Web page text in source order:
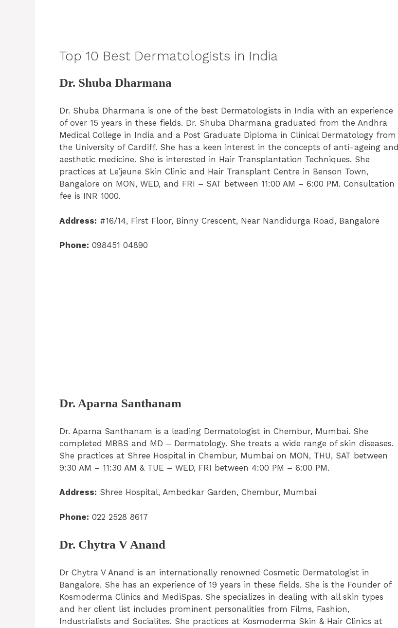
Top 10 Best Dermatologists in India
Dr. Shuba Dharmana
Dr. Shuba Dharmana is one of the best Dermatologists in India with an experience
of over 15 years in these fields. Dr. Shuba Dharmana graduated from the Andhra
Medical College in India and a Post Graduate Diploma in Clinical Dermatology from
the University of Cardiff. She has a keen interest in the concepts of anti-ageing and
aesthetic medicine. She is interested in Hair Transplantation Techniques. She
practices at Le’jeune Skin Clinic and Hair Transplant Centre in Benson Town,
Bangalore on MON, WED, and FRI – SAT between 11:00 AM – 6:00 PM. Consultation
fee is INR 1000.
Address: #16/14, First Floor, Binny Crescent, Near Nandidurga Road, Bangalore
Phone: 098451 04890
Dr. Aparna Santhanam
Dr. Aparna Santhanam is a leading Dermatologist in Chembur, Mumbai. She
completed MBBS and MD – Dermatology. She treats a wide range of skin diseases.
She practices at Shree Hospital in Chembur, Mumbai on MON, THU, SAT between
9:30 AM – 11:30 AM & TUE – WED, FRI between 4:00 PM – 6:00 PM.
Address: Shree Hospital, Ambedkar Garden, Chembur, Mumbai
Phone: 022 2528 8617
Dr. Chytra V Anand
Dr Chytra V Anand is an internationally renowned Cosmetic Dermatologist in
Bangalore. She has an experience of 19 years in these fields. She is the Founder of
Kosmoderma Clinics and MediSpas. She specializes in dealing with all skin types
and her client list includes prominent personalities from Films, Fashion,
Industrialists and Socialites. She practices at Kosmoderma Skin & Hair Clinics at